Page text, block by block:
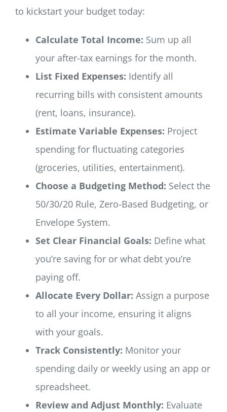
to kickstart your budget today:
Calculate Total Income: Sum up all
your after-tax earnings for the month.
List Fixed Expenses: Identify all
recurring bills with consistent amounts
(rent, loans, insurance).
Estimate Variable Expenses: Project
spending for fluctuating categories
(groceries, utilities, entertainment).
Choose a Budgeting Method: Select the
50/30/20 Rule, Zero-Based Budgeting, or
Envelope System.
Set Clear Financial Goals: Define what
you’re saving for or what debt you’re
paying off.
Allocate Every Dollar: Assign a purpose
to all your income, ensuring it aligns
with your goals.
Track Consistently: Monitor your
spending daily or weekly using an app or
spreadsheet.
Review and Adjust Monthly: Evaluate